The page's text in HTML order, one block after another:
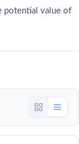
potential value of